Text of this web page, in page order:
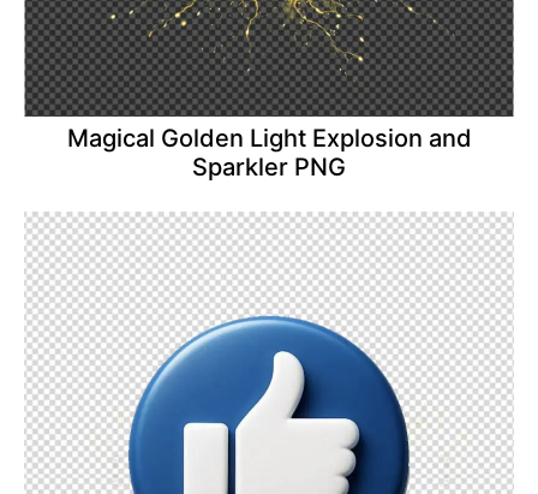
Magical Golden Light Explosion and
Sparkler PNG